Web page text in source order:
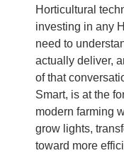
Horticultural
investing in any
need to
actually deliver,
of that
Smart, is at the
modern farming
grow lights,
toward more